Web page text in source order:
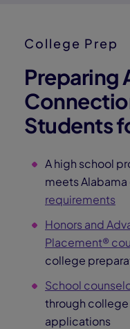
of Career Solutions,
industry
experiences and
Direction
Find
Explore our
and get
resources
that aligns
values, and